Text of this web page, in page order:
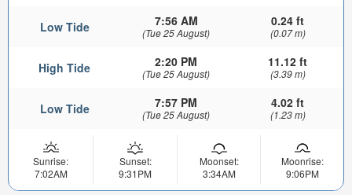
Low Tide 7:56 AM
(Tue 25 August)
0.24 ft
(0.07 m)
High Tide 2:20 PM
(Tue 25 August)
11.12 ft
(3.39 m)
Low Tide 7:57 PM
(Tue 25 August)
4.02 ft
(1.23 m)
Sunrise:
7:02AM
Sunset:
9:31PM
Moonset:
3:34AM
Moonrise:
9:06PM